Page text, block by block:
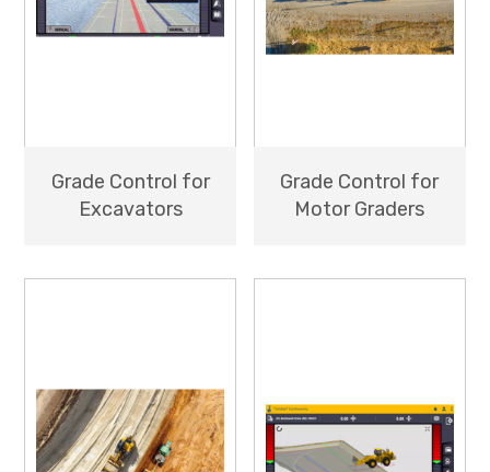
Grade Control for
Excavators
Grade Control for
Motor Graders